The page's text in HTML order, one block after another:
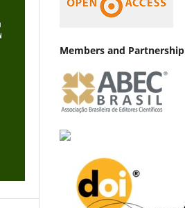
Members and Partnership